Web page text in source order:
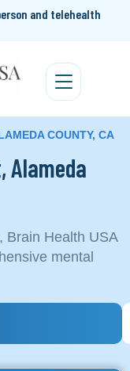
and telehealth
COUNTY, CA
Alameda
Brain Health USA
mental